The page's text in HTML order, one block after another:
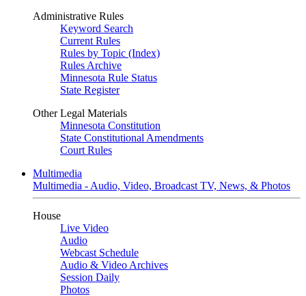
Administrative Rules
Keyword Search
Current Rules
Rules by Topic (Index)
Rules Archive
Minnesota Rule Status
State Register
Other Legal Materials
Minnesota Constitution
State Constitutional Amendments
Court Rules
Multimedia
Multimedia - Audio, Video, Broadcast TV, News, & Photos
House
Live Video
Audio
Webcast Schedule
Audio & Video Archives
Session Daily
Photos